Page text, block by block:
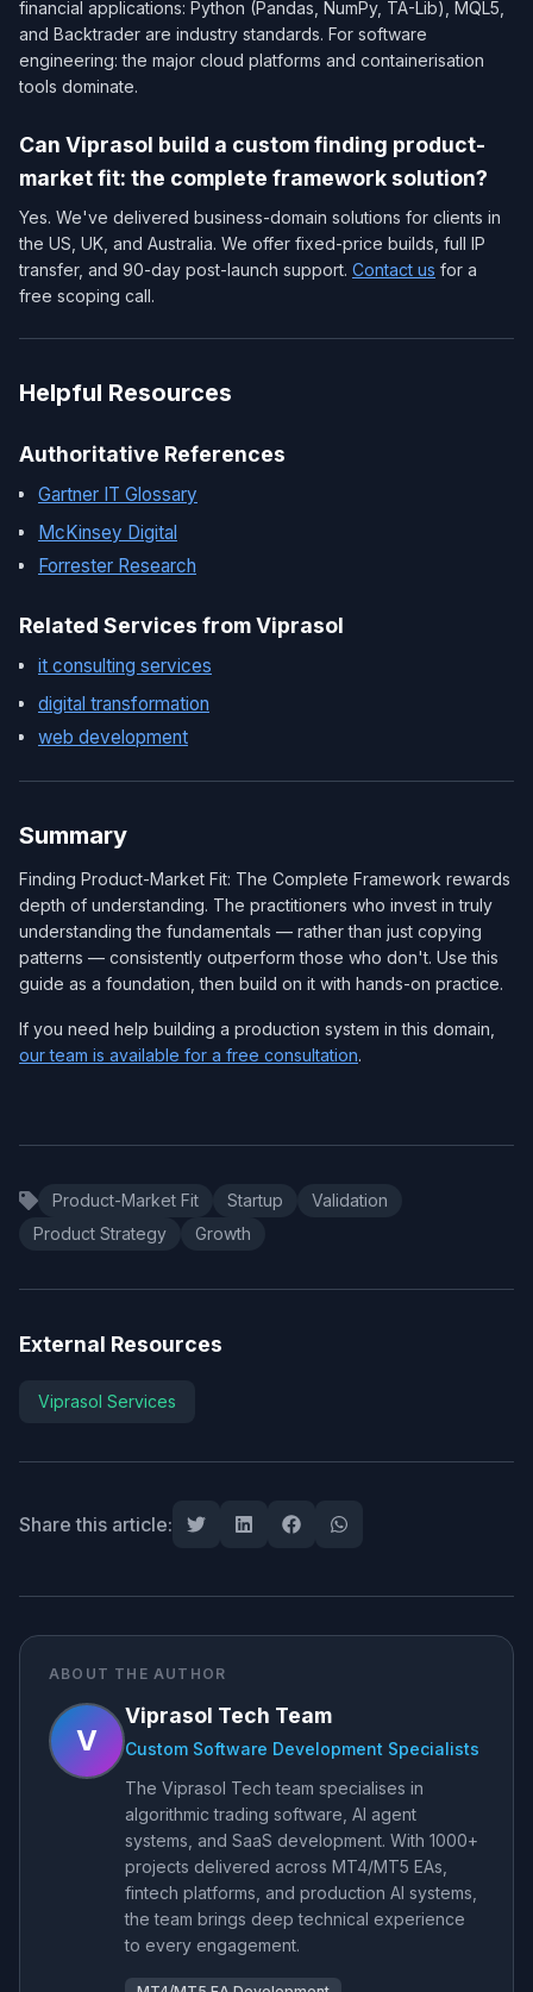
financial applications: Python (Pandas, NumPy, TA-Lib), MQL5,
and Backtrader are industry standards. For software
engineering: the major cloud platforms and containerisation
tools dominate.
Can Viprasol build a custom finding product-
market fit: the complete framework solution?
Yes. We've delivered business-domain solutions for clients in
the US, UK, and Australia. We offer fixed-price builds, full IP
transfer, and 90-day post-launch support. Contact us for a
free scoping call.
Helpful Resources
Authoritative References
Gartner IT Glossary
McKinsey Digital
Forrester Research
Related Services from Viprasol
it consulting services
digital transformation
web development
Summary
Finding Product-Market Fit: The Complete Framework rewards
depth of understanding. The practitioners who invest in truly
understanding the fundamentals — rather than just copying
patterns — consistently outperform those who don't. Use this
guide as a foundation, then build on it with hands-on practice.
If you need help building a production system in this domain,
our team is available for a free consultation.
Product-Market Fit Startup
Validation
Product Strategy
Growth
External Resources
Viprasol Services
Share this article:
ABOUT THE AUTHOR
V
Viprasol Tech Team
Custom Software Development Specialists
The Viprasol Tech team specialises in
algorithmic trading software, AI agent
systems, and SaaS development. With 1000+
projects delivered across MT4/MT5 EAs,
fintech platforms, and production AI systems,
the team brings deep technical experience
to every engagement.